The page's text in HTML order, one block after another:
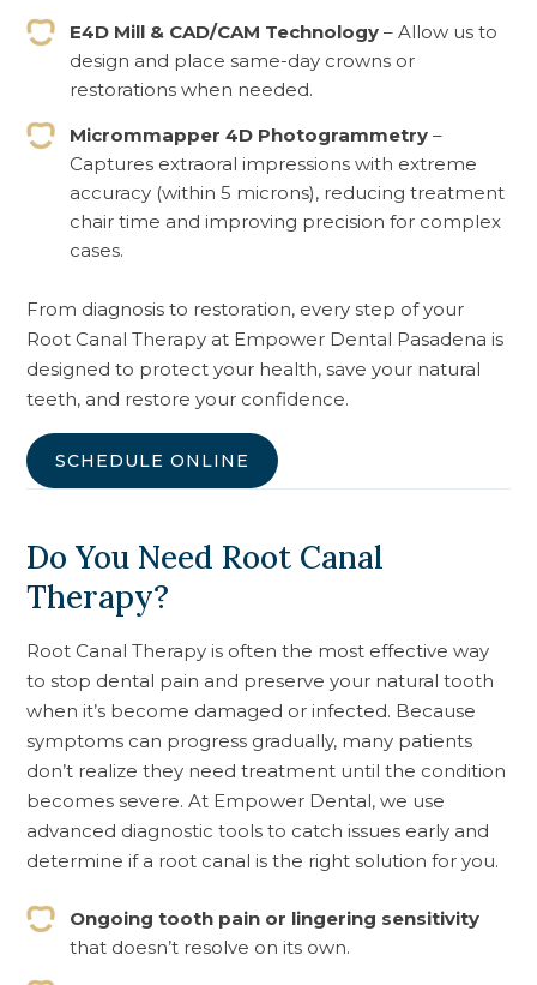
E4D Mill & CAD/CAM Technology – Allow us to
design and place same-day crowns or
restorations when needed.
Micrommapper 4D Photogrammetry –
Captures extraoral impressions with extreme
accuracy (within 5 microns), reducing treatment
chair time and improving precision for complex
cases.
From diagnosis to restoration, every step of your
Root Canal Therapy at Empower Dental Pasadena is
designed to protect your health, save your natural
teeth, and restore your confidence.
SCHEDULE ONLINE
Do You Need Root Canal
Therapy?
Root Canal Therapy is often the most effective way
to stop dental pain and preserve your natural tooth
when it’s become damaged or infected. Because
symptoms can progress gradually, many patients
don’t realize they need treatment until the condition
becomes severe. At Empower Dental, we use
advanced diagnostic tools to catch issues early and
determine if a root canal is the right solution for you.
Ongoing tooth pain or lingering sensitivity
that doesn’t resolve on its own.